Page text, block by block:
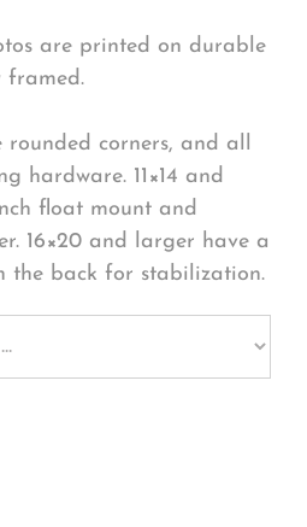
are printed on durable
framed.
corners, and all
hardware. 11×14 and
float mount and
16×20 and larger have a
the back for stabilization.